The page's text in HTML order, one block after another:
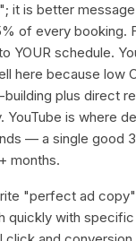
it is better
of every booking.
YOUR schedule.
here because low
plus direct
is where
— a single good
months.
"perfect ad
quickly with